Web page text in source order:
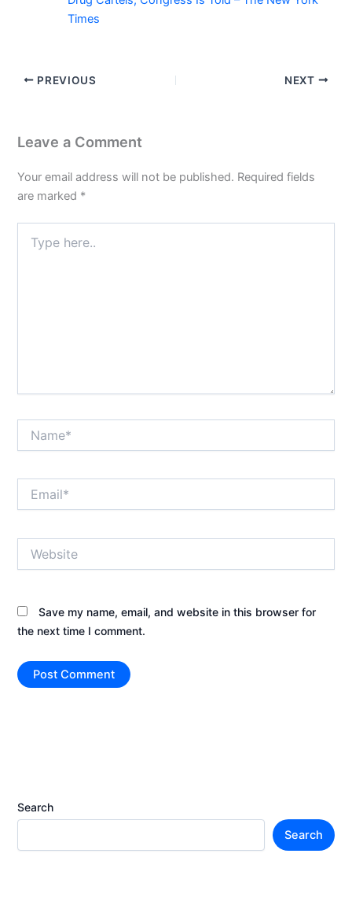
Times
PREVIOUS NEXT
Leave a Comment
Your email address will not be published. Required fields
are marked *
here..
Save my name, email, and website in this browser for
the next time I comment.
Search
Search